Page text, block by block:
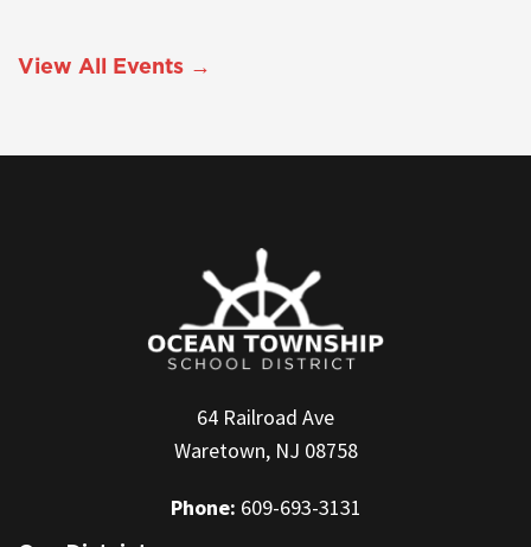
View All Events →
64 Railroad Ave
Waretown, NJ 08758
Phone: 609-693-3131